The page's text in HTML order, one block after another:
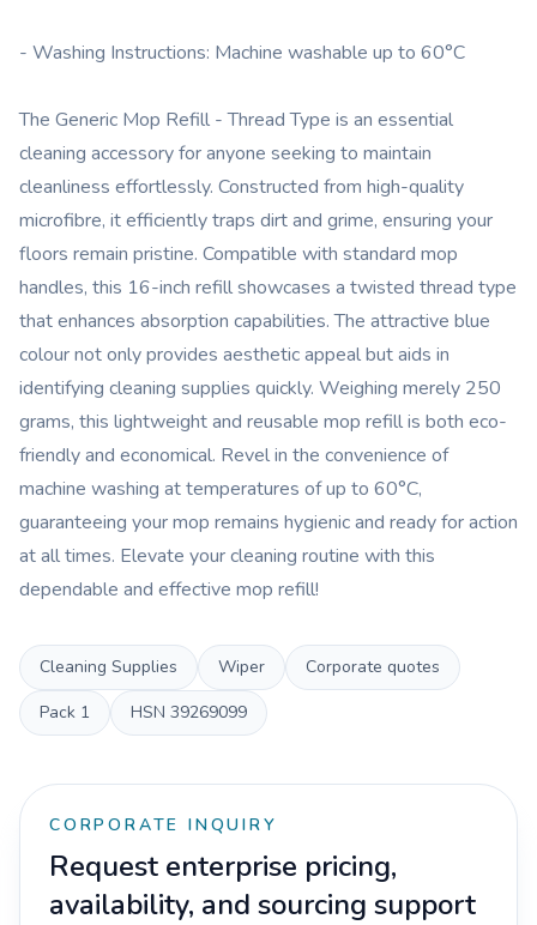
- Washing Instructions: Machine washable up to 60°C
The Generic Mop Refill - Thread Type is an essential
cleaning accessory for anyone seeking to maintain
cleanliness effortlessly. Constructed from high-quality
microfibre, it efficiently traps dirt and grime, ensuring your
floors remain pristine. Compatible with standard mop
handles, this 16-inch refill showcases a twisted thread type
that enhances absorption capabilities. The attractive blue
colour not only provides aesthetic appeal but aids in
identifying cleaning supplies quickly. Weighing merely 250
grams, this lightweight and reusable mop refill is both eco-
friendly and economical. Revel in the convenience of
machine washing at temperatures of up to 60°C,
guaranteeing your mop remains hygienic and ready for action
at all times. Elevate your cleaning routine with this
dependable and effective mop refill!
Cleaning Supplies Wiper
Corporate quotes
Pack 1 HSN 39269099
CORPORATE INQUIRY
Request enterprise pricing,
availability, and sourcing support